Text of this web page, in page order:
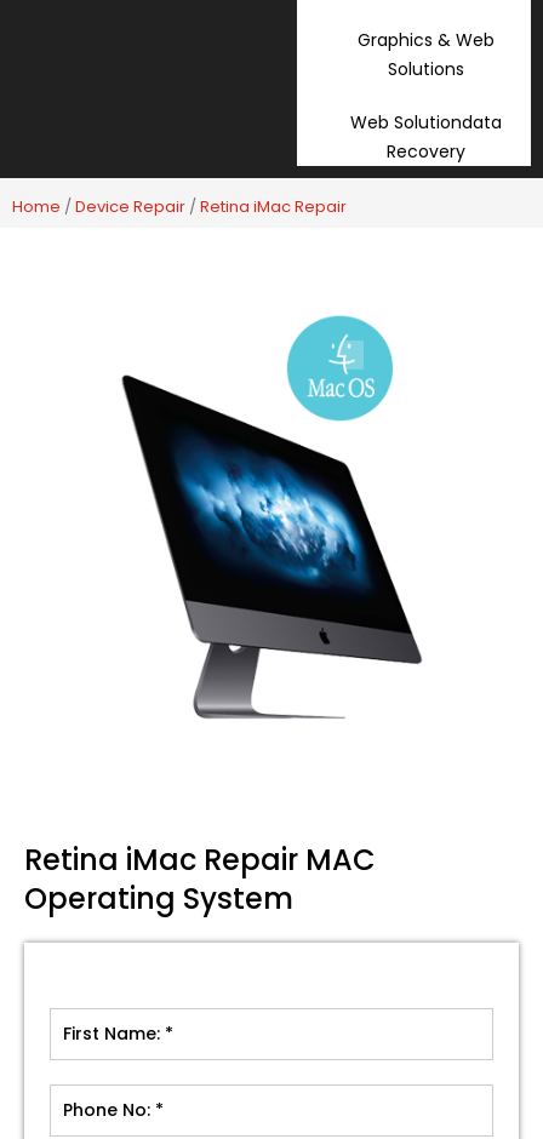
Graphics & Web
Solutions
Web Solutiondata
Recovery
Home /Device Repair /Retina iMac Repair
Retina iMac Repair MAC
Operating System